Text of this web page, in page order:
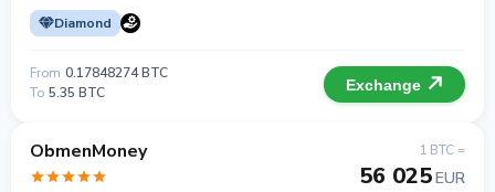
Diamond
From 0.17848274 BTC
To 5.35 BTC Exchange
ObmenMoney 1 BTC =
56 025EUR